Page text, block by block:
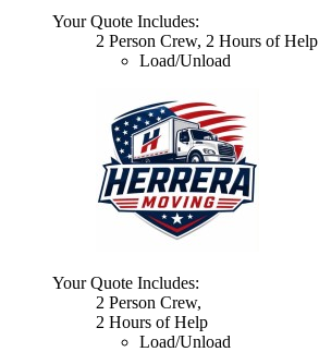
Your Quote Includes:
2 Person Crew, 2 Hours of Help
Load/Unload
Your Quote Includes:
2 Person Crew,
2 Hours of Help
Load/Unload